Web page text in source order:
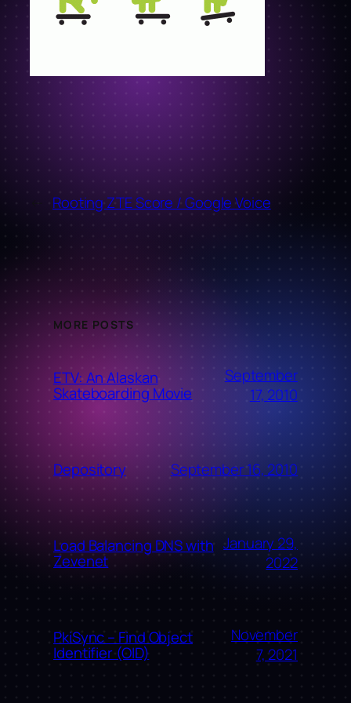
Rooting ZTE Score / Google Voice
MORE POSTS
ETV: An Alaskan
Skateboarding Movie
September
17, 2010
Depository September 16, 2010
Load Balancing DNS with
Zevenet
January 29,
2022
PkiSync – Find Object
Identifier (OID)
November
7, 2021